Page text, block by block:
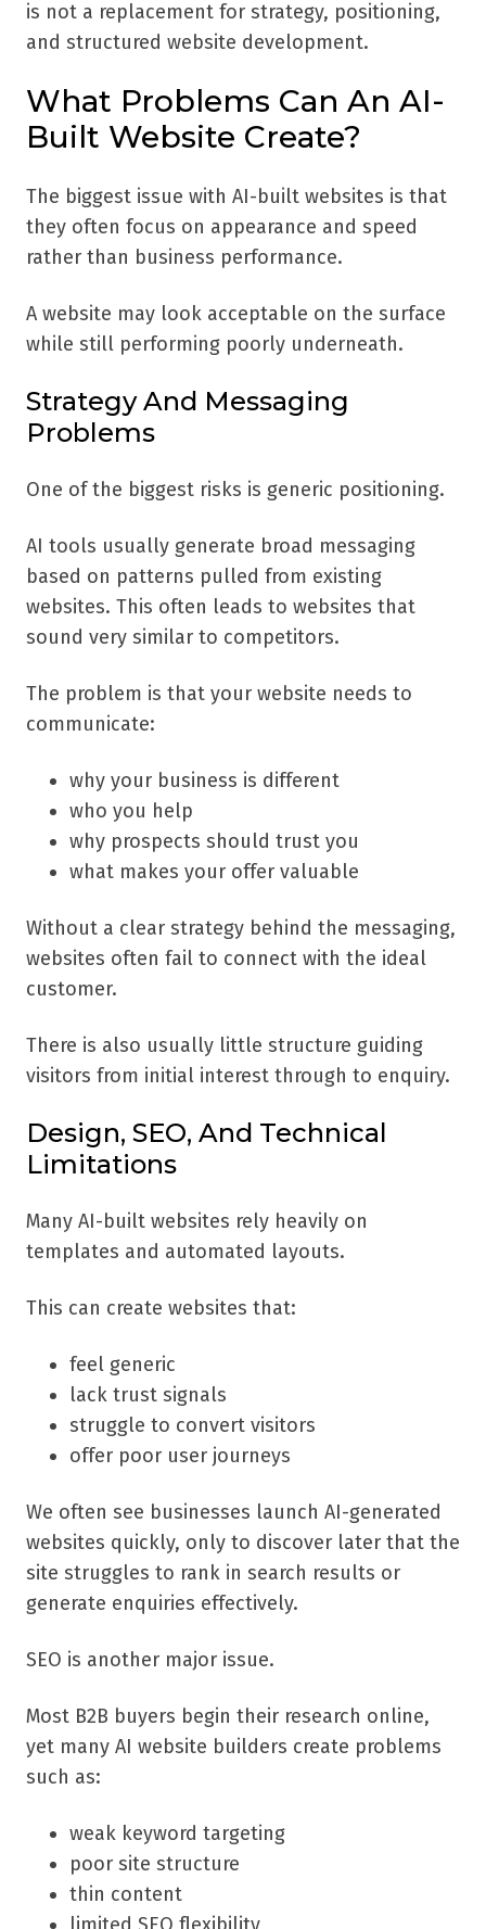
is not a replacement for strategy, positioning,
and structured website development.
What Problems Can An AI-
Built Website Create?
The biggest issue with AI-built websites is that
they often focus on appearance and speed
rather than business performance.
A website may look acceptable on the surface
while still performing poorly underneath.
Strategy And Messaging
Problems
One of the biggest risks is generic positioning.
AI tools usually generate broad messaging
based on patterns pulled from existing
websites. This often leads to websites that
sound very similar to competitors.
The problem is that your website needs to
communicate:
why your business is different
who you help
why prospects should trust you
what makes your offer valuable
Without a clear strategy behind the messaging,
websites often fail to connect with the ideal
customer.
There is also usually little structure guiding
visitors from initial interest through to enquiry.
Design, SEO, And Technical
Limitations
Many AI-built websites rely heavily on
templates and automated layouts.
This can create websites that:
feel generic
lack trust signals
struggle to convert visitors
offer poor user journeys
We often see businesses launch AI-generated
websites quickly, only to discover later that the
site struggles to rank in search results or
generate enquiries effectively.
SEO is another major issue.
Most B2B buyers begin their research online,
yet many AI website builders create problems
such as:
weak keyword targeting
poor site structure
thin content